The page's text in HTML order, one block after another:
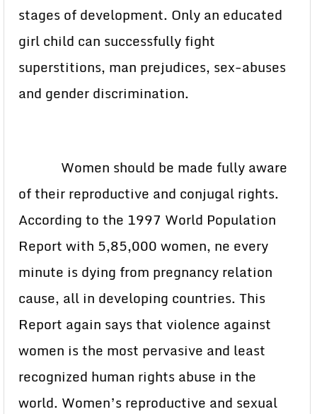
stages of development. Only an educated
girl child can successfully fight
superstitions, man prejudices, sex-abuses
and gender discrimination.
Women should be made fully aware
of their reproductive and conjugal rights.
According to the 1997 World Population
Report with 5,85,000 women, ne every
minute is dying from pregnancy relation
cause, all in developing countries. This
Report again says that violence against
women is the most pervasive and least
recognized human rights abuse in the
world. Women’s reproductive and sexual